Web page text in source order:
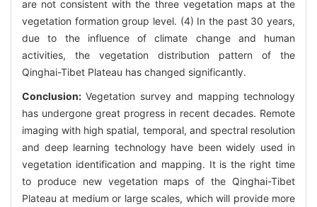
are not consistent with the three vegetation maps at the
vegetation formation group level. (4) In the past 30 years,
due to the influence of climate change and human
activities, the vegetation distribution pattern of the
Qinghai-Tibet Plateau has changed significantly.
Conclusion: Vegetation survey and mapping technology
has undergone great progress in recent decades. Remote
imaging with high spatial, temporal, and spectral resolution
and deep learning technology have been widely used in
vegetation identification and mapping. It is the right time
to produce new vegetation maps of the Qinghai-Tibet
Plateau at medium or large scales, which will provide more